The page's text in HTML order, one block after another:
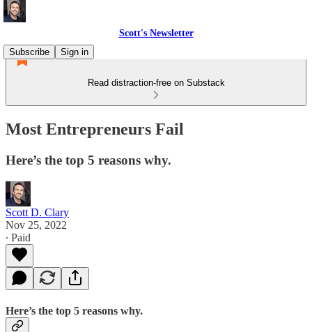
Scott's Newsletter
Subscribe
Sign in
Read distraction-free on Substack
Most Entrepreneurs Fail
Here’s the top 5 reasons why.
Scott D. Clary
Nov 25, 2022
∙ Paid
Here’s the top 5 reasons why.